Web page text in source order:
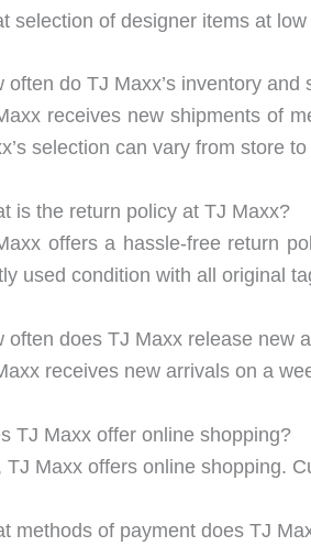
selection of designer items at low
often do TJ Maxx’s inventory and
receives new shipments of
selection can vary from store
is the return policy at TJ Maxx?
offers a hassle-free return
used condition with all original
often does TJ Maxx release new
receives new arrivals on a
TJ Maxx offer online shopping?
TJ Maxx offers online shopping.
methods of payment does TJ